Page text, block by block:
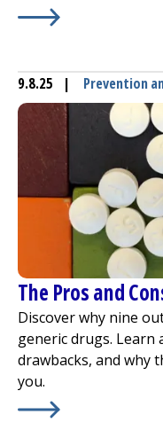
9.8.25 | Prevention
The Pros and
Discover why nine
generic drugs.
drawbacks, and why
you.